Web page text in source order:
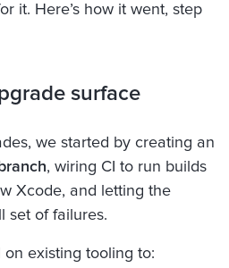
it. Here’s how it went, step
surface
we started by creating an
, wiring CI to run builds
Xcode, and letting the
set of failures.
on existing tooling to: